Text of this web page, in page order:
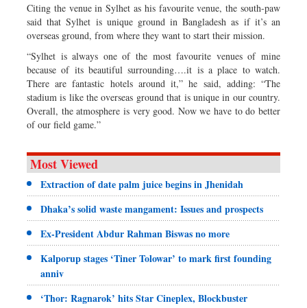
Citing the venue in Sylhet as his favourite venue, the south-paw
said that Sylhet is unique ground in Bangladesh as if it’s an
overseas ground, from where they want to start their mission.
“Sylhet is always one of the most favourite venues of mine
because of its beautiful surrounding….it is a place to watch.
There are fantastic hotels around it,” he said, adding: “The
stadium is like the overseas ground that is unique in our country.
Overall, the atmosphere is very good. Now we have to do better
of our field game.”
Most Viewed
Extraction of date palm juice begins in Jhenidah
Dhaka’s solid waste mangament: Issues and prospects
Ex-President Abdur Rahman Biswas no more
Kalporup stages ‘Tiner Tolowar’ to mark first founding
anniv
‘Thor: Ragnarok’ hits Star Cineplex, Blockbuster